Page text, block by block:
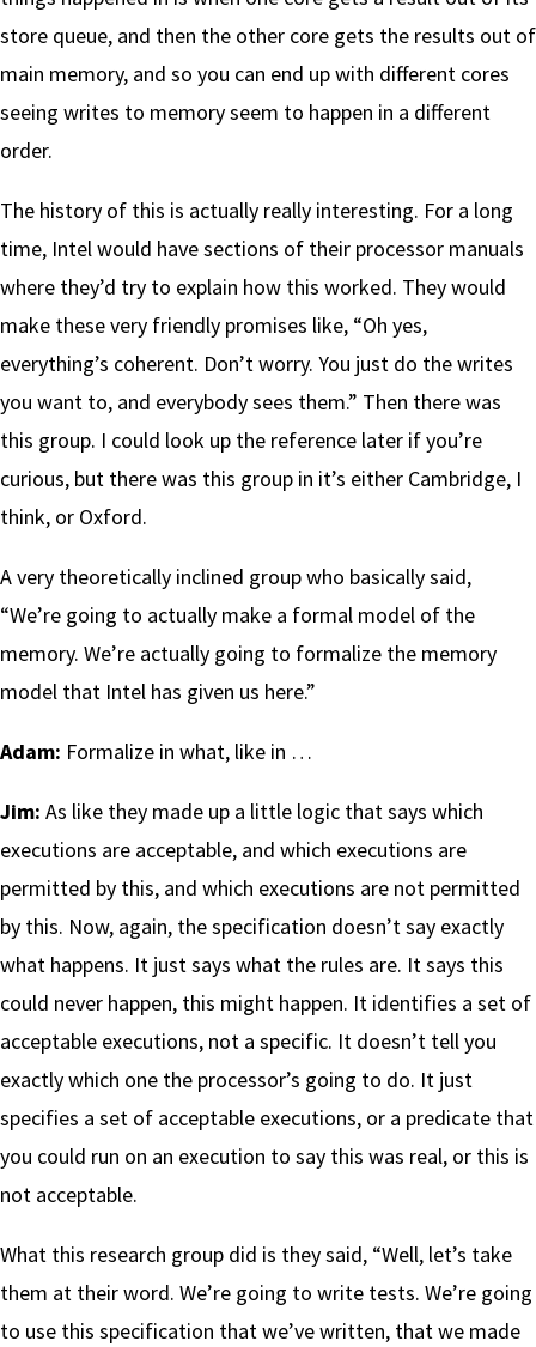
store queue, and then the other core gets the results out of
main memory, and so you can end up with different cores
seeing writes to memory seem to happen in a different
order.
The history of this is actually really interesting. For a long
time, Intel would have sections of their processor manuals
where they’d try to explain how this worked. They would
make these very friendly promises like, “Oh yes,
everything’s coherent. Don’t worry. You just do the writes
you want to, and everybody sees them.” Then there was
this group. I could look up the reference later if you’re
curious, but there was this group in it’s either Cambridge, I
think, or Oxford.
A very theoretically inclined group who basically said,
“We’re going to actually make a formal model of the
memory. We’re actually going to formalize the memory
model that Intel has given us here.”
Adam: Formalize in what, like in …
Jim: As like they made up a little logic that says which
executions are acceptable, and which executions are
permitted by this, and which executions are not permitted
by this. Now, again, the specification doesn’t say exactly
what happens. It just says what the rules are. It says this
could never happen, this might happen. It identifies a set of
acceptable executions, not a specific. It doesn’t tell you
exactly which one the processor’s going to do. It just
specifies a set of acceptable executions, or a predicate that
you could run on an execution to say this was real, or this is
not acceptable.
What this research group did is they said, “Well, let’s take
them at their word. We’re going to write tests. We’re going
to use this specification that we’ve written, that we made